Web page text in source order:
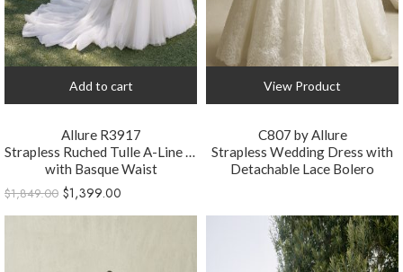
Add to cart
Allure R3917
Strapless Ruched Tulle A-Line Wedding Dress
with Basque Waist
$1,849.00 $1,399.00
View Product
C807 by Allure
Strapless Wedding Dress with
Detachable Lace Bolero